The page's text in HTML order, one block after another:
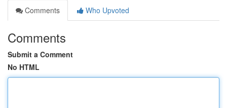
Comments
Who Upvoted
Comments
Submit a Comment
No HTML